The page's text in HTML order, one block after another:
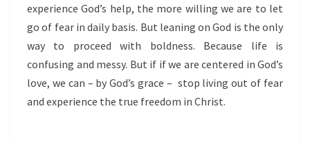
experience God’s help, the more willing we are to let
go of fear in daily basis. But leaning on God is the only
way to proceed with boldness. Because life is
confusing and messy. But if if we are centered in God’s
love, we can – by God’s grace – stop living out of fear
and experience the true freedom in Christ.